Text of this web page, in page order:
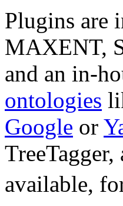
Plugins are
MAXENT,
and an in-
ontologies
Google or
available,